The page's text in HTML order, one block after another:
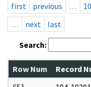
first
previous … 10
…
next last
Search:
Row Num Record